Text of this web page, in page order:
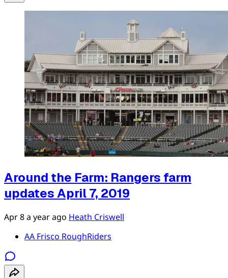
Around the Farm: Rangers farm
updates April 7, 2019
Apr 8a year ago Heath Criswell
AA Frisco RoughRiders